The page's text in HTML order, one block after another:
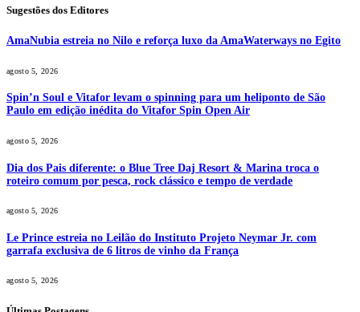
Sugestões dos Editores
AmaNubia estreia no Nilo e reforça luxo da AmaWaterways no Egito
agosto 5, 2026
Spin’n Soul e Vitafor levam o spinning para um heliponto de São
Paulo em edição inédita do Vitafor Spin Open Air
agosto 5, 2026
Dia dos Pais diferente: o Blue Tree Daj Resort & Marina troca o
roteiro comum por pesca, rock clássico e tempo de verdade
agosto 5, 2026
Le Prince estreia no Leilão do Instituto Projeto Neymar Jr. com
garrafa exclusiva de 6 litros de vinho da França
agosto 5, 2026